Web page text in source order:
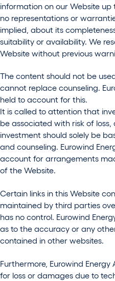
information on our Website
no representations or
implied, about its
suitability or availability. We
Website without previous
The content should not be
cannot replace counseling.
held to account for this.
It is called to attention that
be associated with risk of
investment should solely be
and counseling. Eurowind
account for arrangements
of the Website.
Certain links in this Website
maintained by third parties
has no control. Eurowind
as to the accuracy or any
contained in other websites.
Furthermore, Eurowind
for loss or damages due to